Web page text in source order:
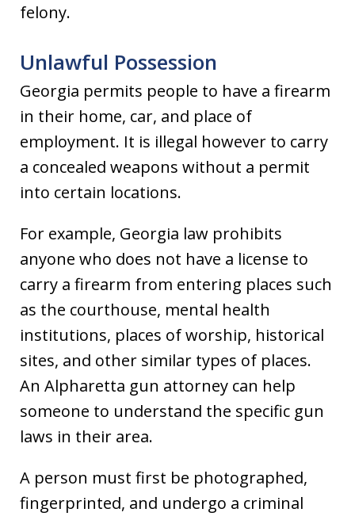
felony.
Unlawful Possession
Georgia permits people to have a firearm
in their home, car, and place of
employment. It is illegal however to carry
a concealed weapons without a permit
into certain locations.
For example, Georgia law prohibits
anyone who does not have a license to
carry a firearm from entering places such
as the courthouse, mental health
institutions, places of worship, historical
sites, and other similar types of places.
An Alpharetta gun attorney can help
someone to understand the specific gun
laws in their area.
A person must first be photographed,
fingerprinted, and undergo a criminal